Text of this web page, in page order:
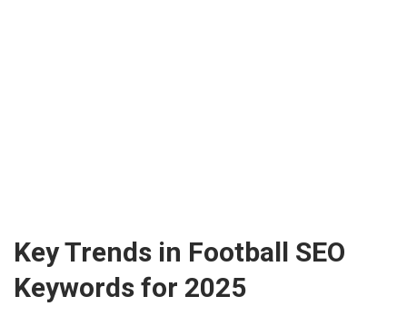
Key Trends in Football SEO
Keywords for 2025